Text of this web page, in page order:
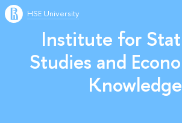
HSE University
Institute for
Studies and
Knowledge